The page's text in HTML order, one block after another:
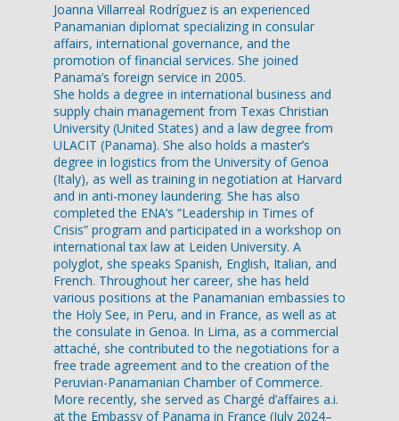
Joanna Villarreal Rodríguez is an experienced
Panamanian diplomat specializing in consular
affairs, international governance, and the
promotion of financial services. She joined
Panama’s foreign service in 2005.
She holds a degree in international business and
supply chain management from Texas Christian
University (United States) and a law degree from
ULACIT (Panama). She also holds a master’s
degree in logistics from the University of Genoa
(Italy), as well as training in negotiation at Harvard
and in anti-money laundering. She has also
completed the ENA’s “Leadership in Times of
Crisis” program and participated in a workshop on
international tax law at Leiden University. A
polyglot, she speaks Spanish, English, Italian, and
French. Throughout her career, she has held
various positions at the Panamanian embassies to
the Holy See, in Peru, and in France, as well as at
the consulate in Genoa. In Lima, as a commercial
attaché, she contributed to the negotiations for a
free trade agreement and to the creation of the
Peruvian-Panamanian Chamber of Commerce.
More recently, she served as Chargé d’affaires a.i.
at the Embassy of Panama in France (July 2024–